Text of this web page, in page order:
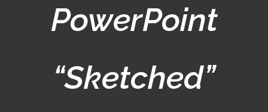
PowerPoint
“Sketched”